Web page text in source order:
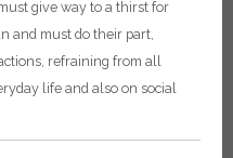
give way to a thirst for
and must do their part,
refraining from all
life and also on social